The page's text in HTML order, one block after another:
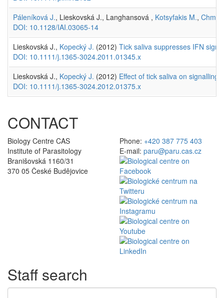
Páleníková J., Lieskovská J., Langhansová , Kotsyfakis M.,
DOI: 10.1128/IAI.03065-14
Lieskovská J., Kopecký J. (2012) Tick saliva suppresses IFN
DOI: 10.1111/j.1365-3024.2011.01345.x
Lieskovská J., Kopecký J. (2012) Effect of tick saliva on signalling
DOI: 10.1111/j.1365-3024.2012.01375.x
CONTACT
Biology Centre CAS
Institute of Parasitology
Branišovská 1160/31
370 05 České Budějovice
Phone: +420 387 775 403
E-mail: paru@paru.cas.cz
Staff search